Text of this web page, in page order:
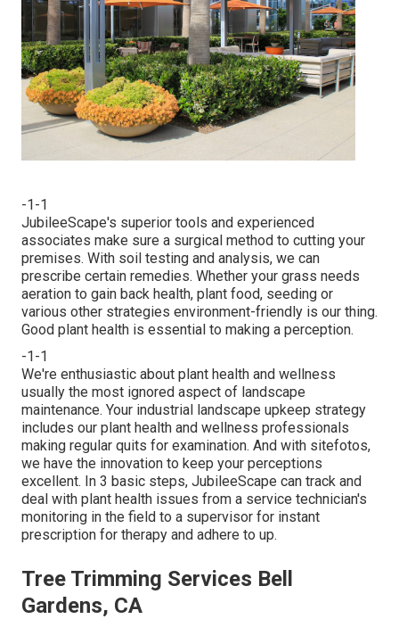
-1-1
JubileeScape's superior tools and experienced
associates make sure a surgical method to cutting your
premises. With soil testing and analysis, we can
prescribe certain remedies. Whether your grass needs
aeration to gain back health, plant food, seeding or
various other strategies environment-friendly is our thing.
Good plant health is essential to making a perception.
-1-1
We're enthusiastic about plant health and wellness
usually the most ignored aspect of landscape
maintenance. Your industrial landscape upkeep strategy
includes our plant health and wellness professionals
making regular quits for examination. And with sitefotos,
we have the innovation to keep your perceptions
excellent. In 3 basic steps, JubileeScape can track and
deal with plant health issues from a service technician's
monitoring in the field to a supervisor for instant
prescription for therapy and adhere to up.
Tree Trimming Services Bell
Gardens, CA